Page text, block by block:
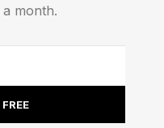
– How To
month.